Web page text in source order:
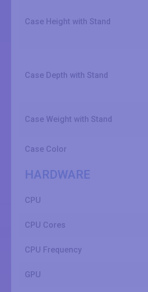
Case Height with Stand
Case Depth with Stand
Case Weight with Stand
Case Color
HARDWARE
CPU
CPU Cores
CPU Frequency
GPU